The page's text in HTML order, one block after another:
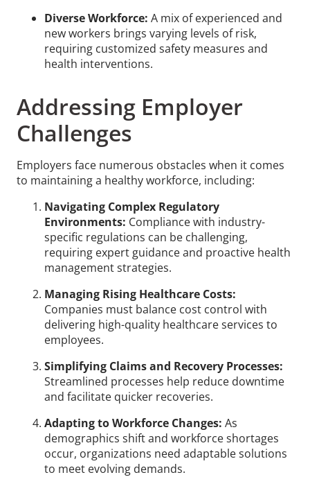
Diverse Workforce: A mix of experienced and
new workers brings varying levels of risk,
requiring customized safety measures and
health interventions.
Addressing Employer
Challenges
Employers face numerous obstacles when it comes
to maintaining a healthy workforce, including:
Navigating Complex Regulatory
Environments: Compliance with industry-
specific regulations can be challenging,
requiring expert guidance and proactive health
management strategies.
Managing Rising Healthcare Costs:
Companies must balance cost control with
delivering high-quality healthcare services to
employees.
Simplifying Claims and Recovery Processes:
Streamlined processes help reduce downtime
and facilitate quicker recoveries.
Adapting to Workforce Changes: As
demographics shift and workforce shortages
occur, organizations need adaptable solutions
to meet evolving demands.